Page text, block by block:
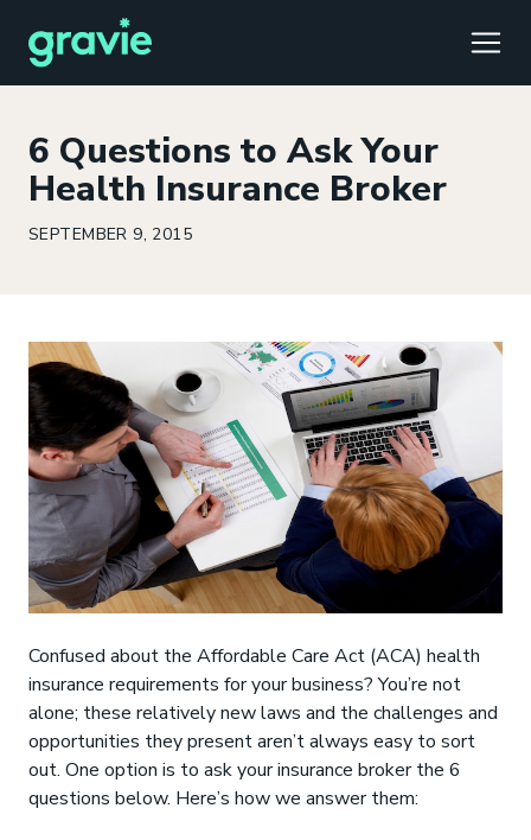
Gravie Pay
News & Press
Contact Us
Broker Portal
6 Questions to Ask Your
Health Insurance Broker
SEPTEMBER 9, 2015
Confused about the Affordable Care Act (ACA) health
insurance requirements for your business? You’re not
alone; these relatively new laws and the challenges and
opportunities they present aren’t always easy to sort
out. One option is to ask your insurance broker the 6
questions below. Here’s how we answer them: